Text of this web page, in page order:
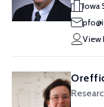
Iowa
View